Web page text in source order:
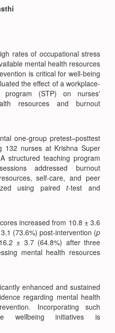
rates of occupational stress
mental health resources
is critical for well-being
the effect of a workplace-
program (STP) on nurses'
resources and burnout
one-group pretest–posttest
132 nurses at Krishna Super
structured teaching program
addressed burnout
self-care, and peer
using pairedt-test and
increased from 10.8 ± 3.6
(73.6%) post-intervention (p
± 3.7 (64.8%) after three
mental health resources
enhanced and sustained
regarding mental health
Incorporating such
wellbeing initiatives is